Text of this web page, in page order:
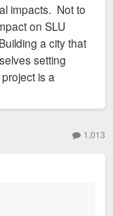
impacts. Not to
on SLU
a city that
setting
is a
1,013